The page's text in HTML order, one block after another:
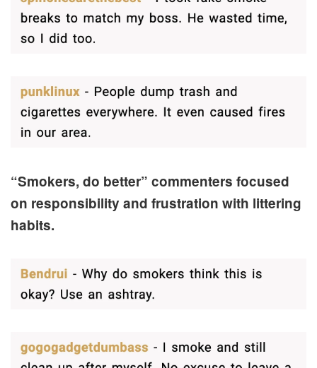
“Smokers, do better” commenters focused
on responsibility and frustration with littering
habits.